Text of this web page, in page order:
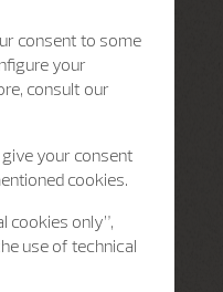
consent to some
your
consult our
give your consent
cookies.
cookies only”,
use of technical